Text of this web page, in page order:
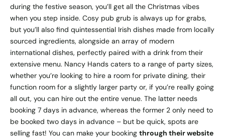
during the festive season, you’ll get all the Christmas vibes
when you step inside. Cosy pub grub is always up for grabs,
but you’ll also find quintessential Irish dishes made from locally
sourced ingredients, alongside an array of modern
international dishes, perfectly paired with a drink from their
extensive menu. Nancy Hands caters to a range of party sizes,
whether you’re looking to hire a room for private dining, their
function room for a slightly larger party or, if you’re really going
all out, you can hire out the entire venue. The latter needs
booking 7 days in advance, whereas the former 2 only need to
be booked two days in advance – but be quick, spots are
selling fast! You can make your booking through their website